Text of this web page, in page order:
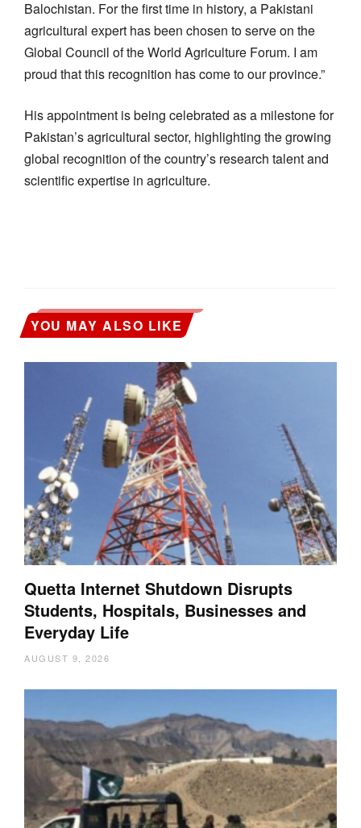
Balochistan. For the first time in history, a Pakistani
agricultural expert has been chosen to serve on the
Global Council of the World Agriculture Forum. I am
proud that this recognition has come to our province.”
His appointment is being celebrated as a milestone for
Pakistan’s agricultural sector, highlighting the growing
global recognition of the country’s research talent and
scientific expertise in agriculture.
YOU MAY ALSO LIKE
Quetta Internet Shutdown Disrupts
Students, Hospitals, Businesses and
Everyday Life
AUGUST 9, 2026